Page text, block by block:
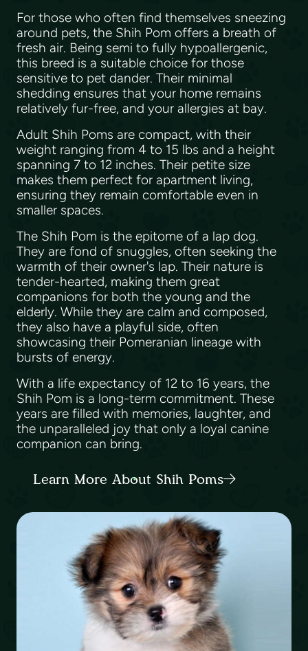
For those who often find themselves sneezing
around pets, the Shih Pom offers a breath of
fresh air. Being semi to fully hypoallergenic,
this breed is a suitable choice for those
sensitive to pet dander. Their minimal
shedding ensures that your home remains
relatively fur-free, and your allergies at bay.
Adult Shih Poms are compact, with their
weight ranging from 4 to 15 lbs and a height
spanning 7 to 12 inches. Their petite size
makes them perfect for apartment living,
ensuring they remain comfortable even in
smaller spaces.
The Shih Pom is the epitome of a lap dog.
They are fond of snuggles, often seeking the
warmth of their owner's lap. Their nature is
tender-hearted, making them great
companions for both the young and the
elderly. While they are calm and composed,
they also have a playful side, often
showcasing their Pomeranian lineage with
bursts of energy.
With a life expectancy of 12 to 16 years, the
Shih Pom is a long-term commitment. These
years are filled with memories, laughter, and
the unparalleled joy that only a loyal canine
companion can bring.
Learn More About Shih Poms